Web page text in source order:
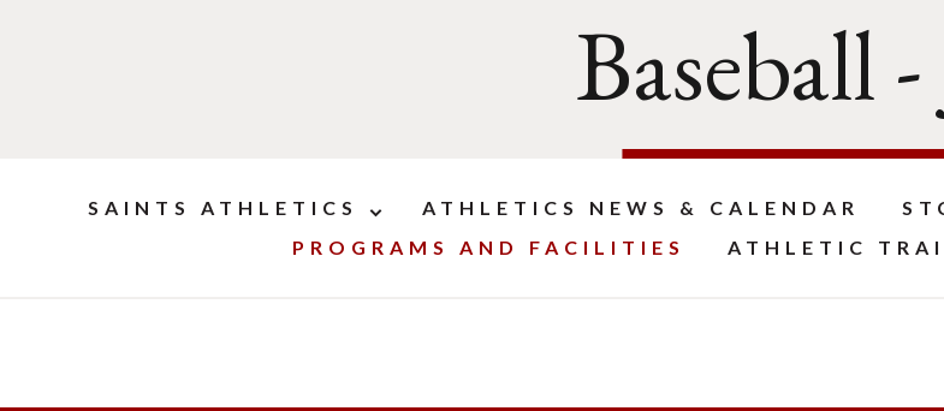
Baseball
SAINTS ATHLETICS ATHLETICS NEWS & CALENDAR
PROGRAMS AND FACILITIES
ATHLETIC